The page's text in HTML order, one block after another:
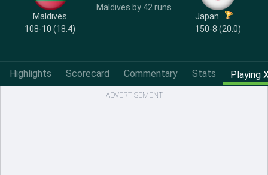
Maldives
108-10 (18.4)
Maldives by 42 runs
Japan
150-8 (20.0)
Highlights Scorecard Commentary Stats Playing
ADVERTISEMENT